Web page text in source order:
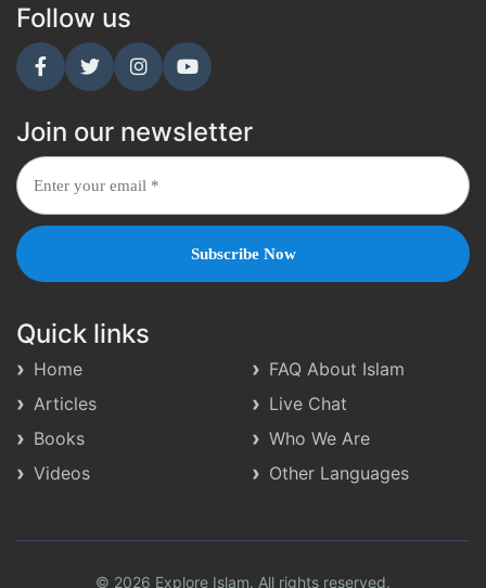
Follow us
Join our newsletter
Quick links
Home
Articles
Books
Videos
FAQ About Islam
Live Chat
Who We Are
Other Languages
© 2026 Explore Islam. All rights reserved.